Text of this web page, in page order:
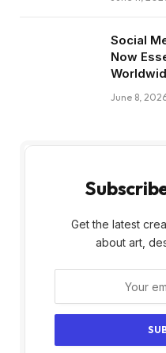
Social
Now
June 8,
Get the latest
about art,